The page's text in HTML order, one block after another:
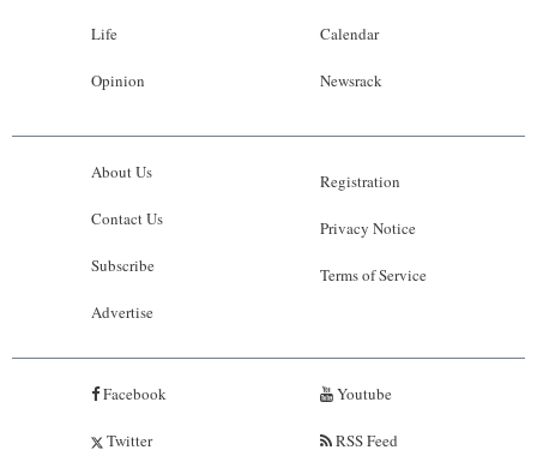
Life
Opinion
Calendar
Newsrack
About Us
Contact Us
Subscribe
Advertise
Registration
Privacy Notice
Terms of Service
Facebook
Twitter
Youtube
RSS Feed